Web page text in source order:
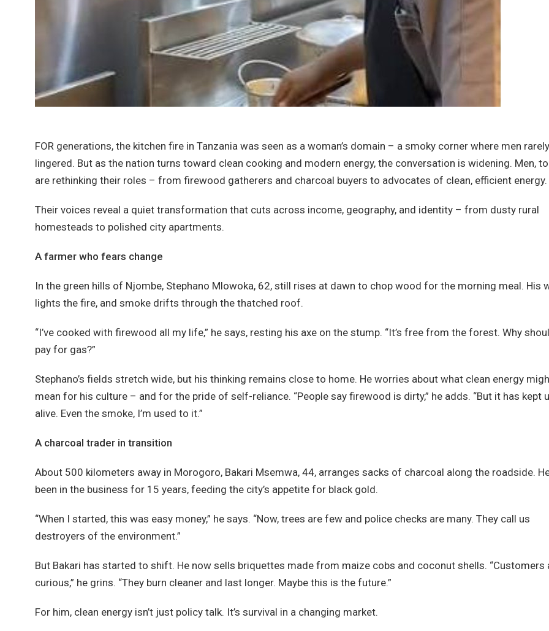
FOR generations, the kitchen fire in Tanzania was seen as a woman’s domain – a smoky corner where men rarely
lingered. But as the nation turns toward clean cooking and modern energy, the conversation is widening. Men,
are rethinking their roles – from firewood gatherers and charcoal buyers to advocates of clean, efficient energy.
Their voices reveal a quiet transformation that cuts across income, geography, and identity – from dusty rural
homesteads to polished city apartments.
A farmer who fears change
In the green hills of Njombe, Stephano Mlowoka, 62, still rises at dawn to chop wood for the morning meal. His
lights the fire, and smoke drifts through the thatched roof.
“I’ve cooked with firewood all my life,” he says, resting his axe on the stump. “It’s free from the forest. Why
pay for gas?”
Stephano’s fields stretch wide, but his thinking remains close to home. He worries about what clean energy
mean for his culture – and for the pride of self-reliance. “People say firewood is dirty,” he adds. “But it has kept
alive. Even the smoke, I’m used to it.”
A charcoal trader in transition
About 500 kilometers away in Morogoro, Bakari Msemwa, 44, arranges sacks of charcoal along the roadside.
been in the business for 15 years, feeding the city’s appetite for black gold.
“When I started, this was easy money,” he says. “Now, trees are few and police checks are many. They call us
destroyers of the environment.”
But Bakari has started to shift. He now sells briquettes made from maize cobs and coconut shells. “Customers
curious,” he grins. “They burn cleaner and last longer. Maybe this is the future.”
For him, clean energy isn’t just policy talk. It’s survival in a changing market.